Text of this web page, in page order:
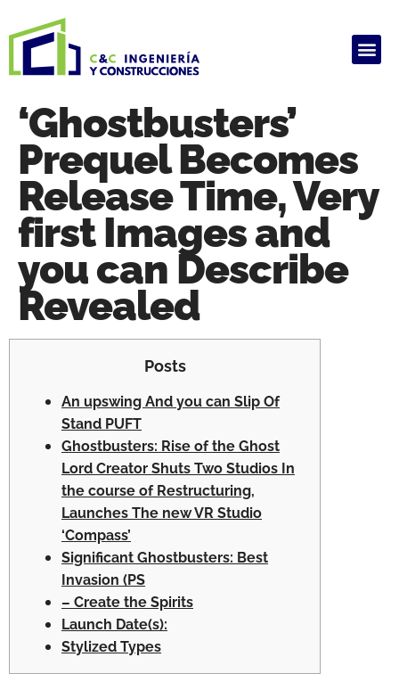
‘Ghostbusters’
Prequel Becomes
Release Time, Very
first Images and
you can Describe
Revealed
Posts
An upswing And you can Slip Of
Stand PUFT
Ghostbusters: Rise of the Ghost
Lord Creator Shuts Two Studios In
the course of Restructuring,
Launches The new VR Studio
‘Compass’
Significant Ghostbusters: Best
Invasion (PS
– Create the Spirits
Launch Date(s):
Stylized Types